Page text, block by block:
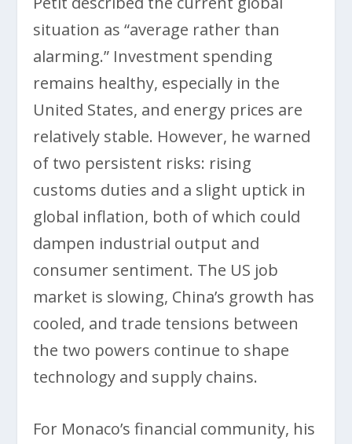
situation as “average rather than
alarming.” Investment spending
remains healthy, especially in the
United States, and energy prices are
relatively stable. However, he warned
of two persistent risks: rising
customs duties and a slight uptick in
global inflation, both of which could
dampen industrial output and
consumer sentiment. The US job
market is slowing, China’s growth has
cooled, and trade tensions between
the two powers continue to shape
technology and supply chains.
For Monaco’s financial community, his